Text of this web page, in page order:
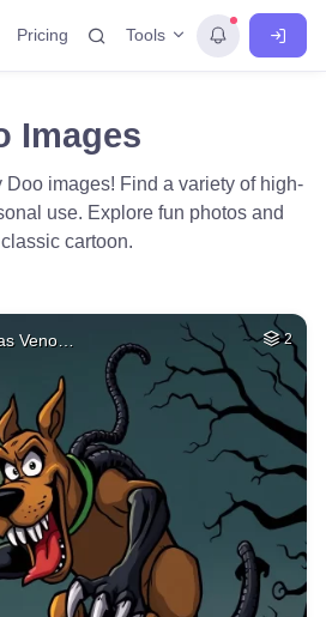
Pricing Tools
Images
images! Find a variety of high-
use. Explore fun photos and
cartoon.
Veno… 2